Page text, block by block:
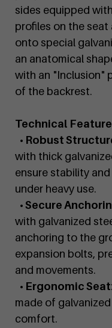
sides equipped
profiles on the
onto special
an anatomical
with an "Inclusion"
of the backrest.
Technical
• Robust
with thick
ensure stability
under heavy use.
• Secure
with galvanized
anchoring to the
expansion bolts,
and movements.
• Ergonomic Seat
made of
comfort.